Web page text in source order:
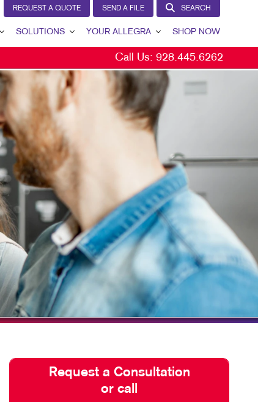
REQUEST A QUOTE SEND A FILE SEARCH
SOLUTIONS
INTERNAL COMMUNICATION
CUSTOMER & DONOR RETENTION
BRAND AWARENESS
MARKETING SOLUTIONS BY INDUSTRY
YOUR ALLEGRA
YOUR ALLEGRA
CONTACT US
OUR TEAM
OUR PORTFOLIO
OUR COMMUNITY
THE FOOTPRINT FUND®
MARKETING RESOURCES
CAREERS
BLOG
TAKE 10 VIDEO SERIES
SHOP NOW
Call Us: 928.445.6262
Request a Consultation
or call